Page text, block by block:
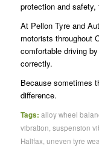
protection and
At Pellon Tyre and
motorists throughout
comfortable driving
correctly.
Because sometimes
difference.
Tags: alloy wheel
vibration suspension
Halifax uneven tyre